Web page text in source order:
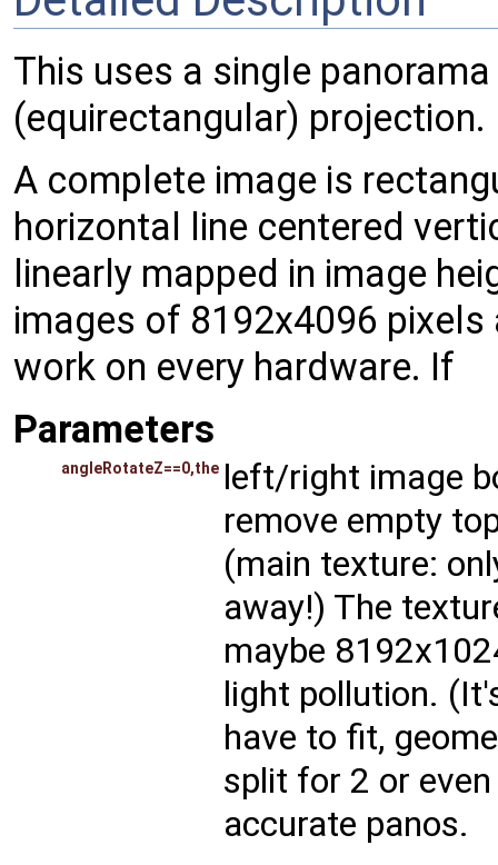
This uses a single
(equirectangular) projection.
A complete image is
horizontal line centered
linearly mapped in image
images of 8192x4096
work on every hardware. If
Parameters
angleRotateZ==0,the left/right image
remove empty
(main texture:
away!) The
maybe
light pollution.
have to fit,
split for 2 or
accurate panos.